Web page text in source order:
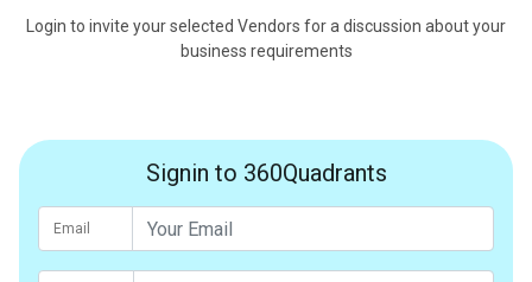
Login to invite your selected Vendors for a discussion about your
business requirements
Signin to 360Quadrants
Email